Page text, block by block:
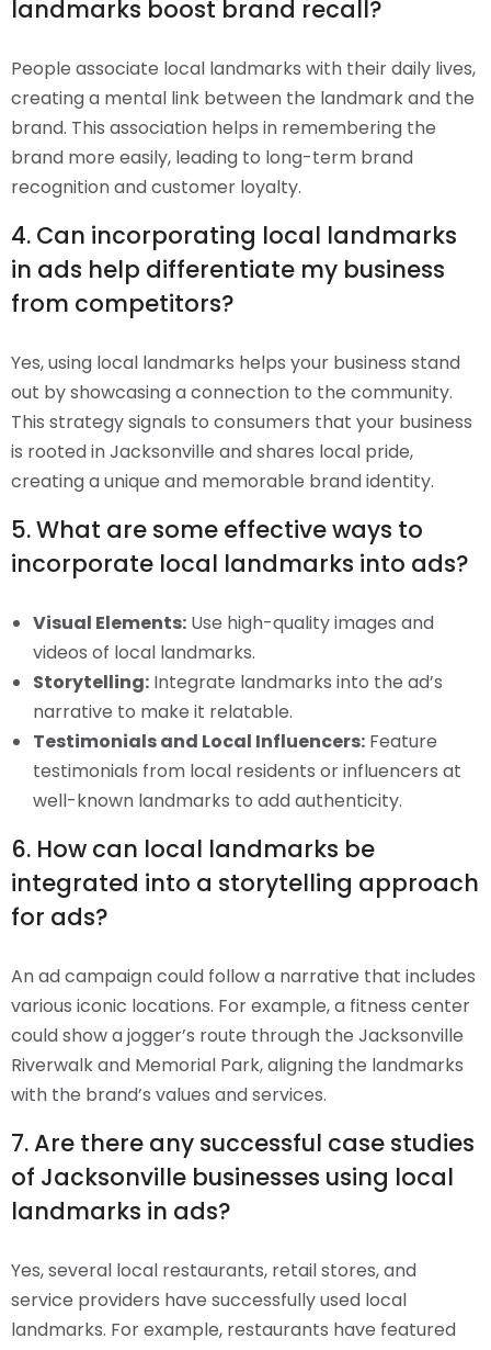
landmarks boost brand recall?
People associate local landmarks with their daily lives,
creating a mental link between the landmark and the
brand. This association helps in remembering the
brand more easily, leading to long-term brand
recognition and customer loyalty.
4. Can incorporating local landmarks
in ads help differentiate my business
from competitors?
Yes, using local landmarks helps your business stand
out by showcasing a connection to the community.
This strategy signals to consumers that your business
is rooted in Jacksonville and shares local pride,
creating a unique and memorable brand identity.
5. What are some effective ways to
incorporate local landmarks into ads?
Visual Elements: Use high-quality images and
videos of local landmarks.
Storytelling: Integrate landmarks into the ad’s
narrative to make it relatable.
Testimonials and Local Influencers: Feature
testimonials from local residents or influencers at
well-known landmarks to add authenticity.
6. How can local landmarks be
integrated into a storytelling approach
for ads?
An ad campaign could follow a narrative that includes
various iconic locations. For example, a fitness center
could show a jogger’s route through the Jacksonville
Riverwalk and Memorial Park, aligning the landmarks
with the brand’s values and services.
7. Are there any successful case studies
of Jacksonville businesses using local
landmarks in ads?
Yes, several local restaurants, retail stores, and
service providers have successfully used local
landmarks. For example, restaurants have featured